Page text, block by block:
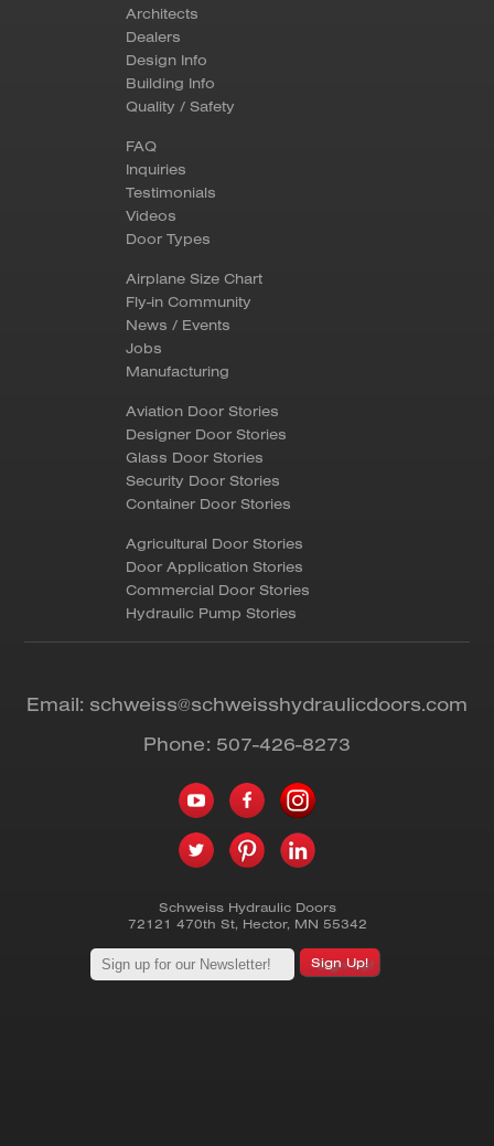
Architects
Dealers
Design Info
Building Info
Quality / Safety
FAQ
Inquiries
Testimonials
Videos
Door Types
Airplane Size Chart
Fly-in Community
News / Events
Jobs
Manufacturing
Aviation Door Stories
Designer Door Stories
Glass Door Stories
Security Door Stories
Container Door Stories
Agricultural Door Stories
Door Application Stories
Commercial Door Stories
Hydraulic Pump Stories
Email: schweiss@schweisshydraulicdoors.com
Phone: 507-426-8273
Schweiss Hydraulic Doors
72121 470th St, Hector, MN 55342
Sign Up!